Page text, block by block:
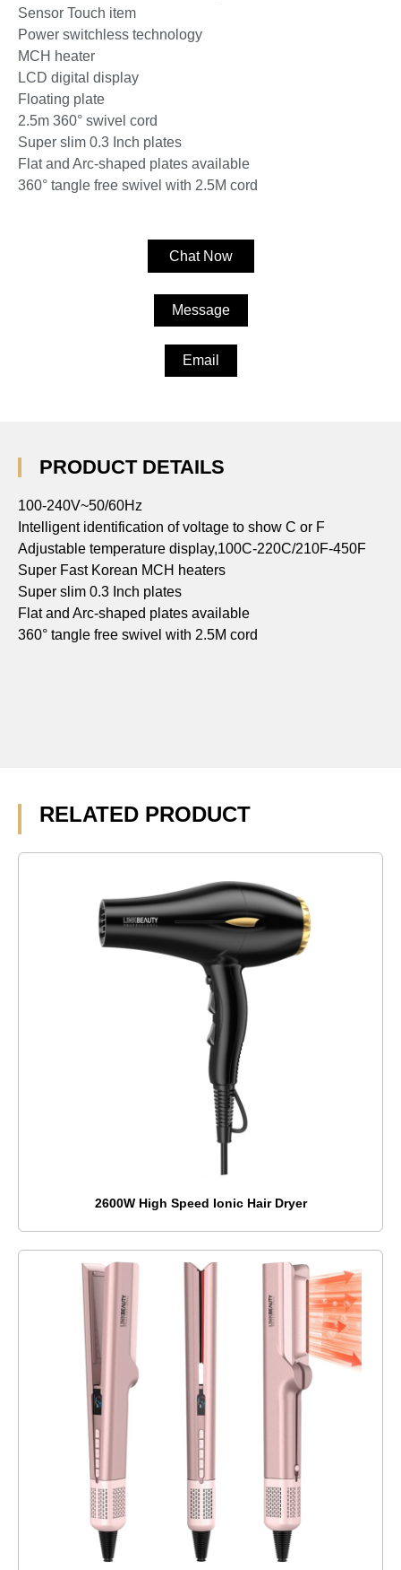
Sensor Touch item
Power switchless technology
MCH heater
LCD digital display
Floating plate
2.5m 360° swivel cord
Super slim 0.3 Inch plates
Flat and Arc-shaped plates available
360° tangle free swivel with 2.5M cord
Chat Now
Message
Email
PRODUCT DETAILS
100-240V~50/60Hz
Intelligent identification of voltage to show C or F
Adjustable temperature display,100C-220C/210F-450F
Super Fast Korean MCH heaters
Super slim 0.3 Inch plates
Flat and Arc-shaped plates available
360° tangle free swivel with 2.5M cord
RELATED PRODUCT
2600W High Speed Ionic Hair Dryer